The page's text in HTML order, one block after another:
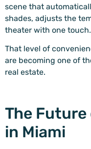
scene that
shades, adjusts the
theater with one touch.
That level of
are becoming one of
real estate.
The
in Miami